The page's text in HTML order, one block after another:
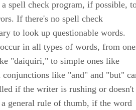
spell check program, if possible,
If there's no spell check
to look up questionable words.
in all types of words, from
"daiquiri," to simple ones like
conjunctions like "and" and "but"
if the writer is rushing or doesn't
general rule of thumb, if the word